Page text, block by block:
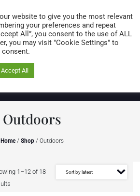
0 items
Outdoors
Home/ Shop/ Outdoors
1–12 of 18
website to give you the most relevant
your preferences and repeat
All”, you consent to the use of ALL
you may visit "Cookie Settings" to
Accept All